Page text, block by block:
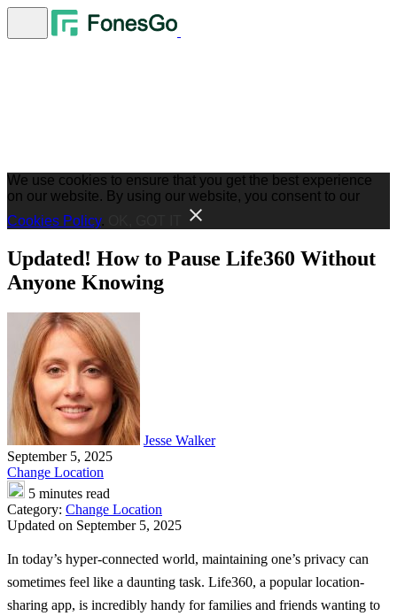
We use cookies to ensure that you get the best experience
on our website. By using our website, you consent to our
Cookies Policy.
Updated! How to Pause Life360 Without
Anyone Knowing
Jesse Walker
September 5, 2025
Change Location
5 minutes read
Category: Change Location
Updated on September 5, 2025
In today’s hyper-connected world, maintaining one’s privacy can
sometimes feel like a daunting task. Life360, a popular location-
sharing app, is incredibly handy for families and friends wanting to